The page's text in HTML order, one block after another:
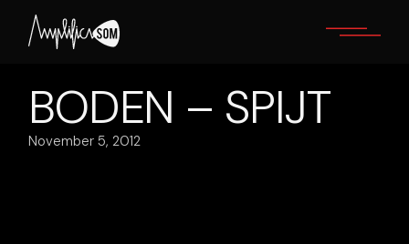
content
BODEN – SPIJT
November 5, 2012